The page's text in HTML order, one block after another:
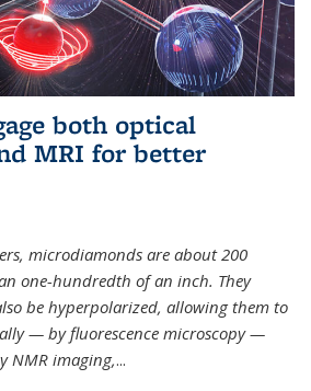
both optical
MRI for better
microdiamonds are about 200
one-hundredth of an inch. They
be hyperpolarized, allowing them to
— by fluorescence microscopy —
NMR imaging,...